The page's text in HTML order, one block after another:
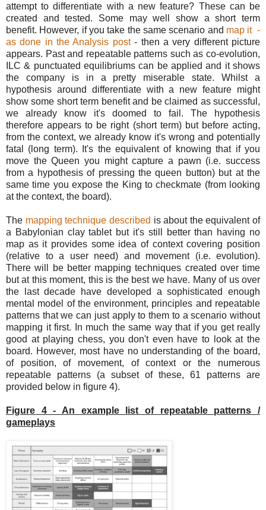
attempt to differentiate with a new feature? These can be
created and tested. Some may well show a short term
benefit. However, if you take the same scenario and map it -
as done in the Analysis post- then a very different picture
appears. Past and repeatable patterns such as co-evolution,
ILC & punctuated equilibriums can be applied and it shows
the company is in a pretty miserable state. Whilst a
hypothesis around differentiate with a new feature might
show some short term benefit and be claimed as successful,
we already know it's doomed to fail. The hypothesis
therefore appears to be right (short term) but before acting,
from the context, we already know it's wrong and potentially
fatal (long term). It's the equivalent of knowing that if you
move the Queen you might capture a pawn (i.e. success
from a hypothesis of pressing the queen button) but at the
same time you expose the King to checkmate (from looking
at the context, the board).
The mapping technique described is about the equivalent of
a Babylonian clay tablet but it's still better than having no
map as it provides some idea of context covering position
(relative to a user need) and movement (i.e. evolution).
There will be better mapping techniques created over time
but at this moment, this is the best we have. Many of us over
the last decade have developed a sophisticated enough
mental model of the environment, principles and repeatable
patterns that we can just apply to them to a scenario without
mapping it first. In much the same way that if you get really
good at playing chess, you don't even have to look at the
board. However, most have no understanding of the board,
of position, of movement, of context or the numerous
repeatable patterns (a subset of these, 61 patterns are
provided below in figure 4).
Figure 4 - An example list of repeatable patterns /
gameplays